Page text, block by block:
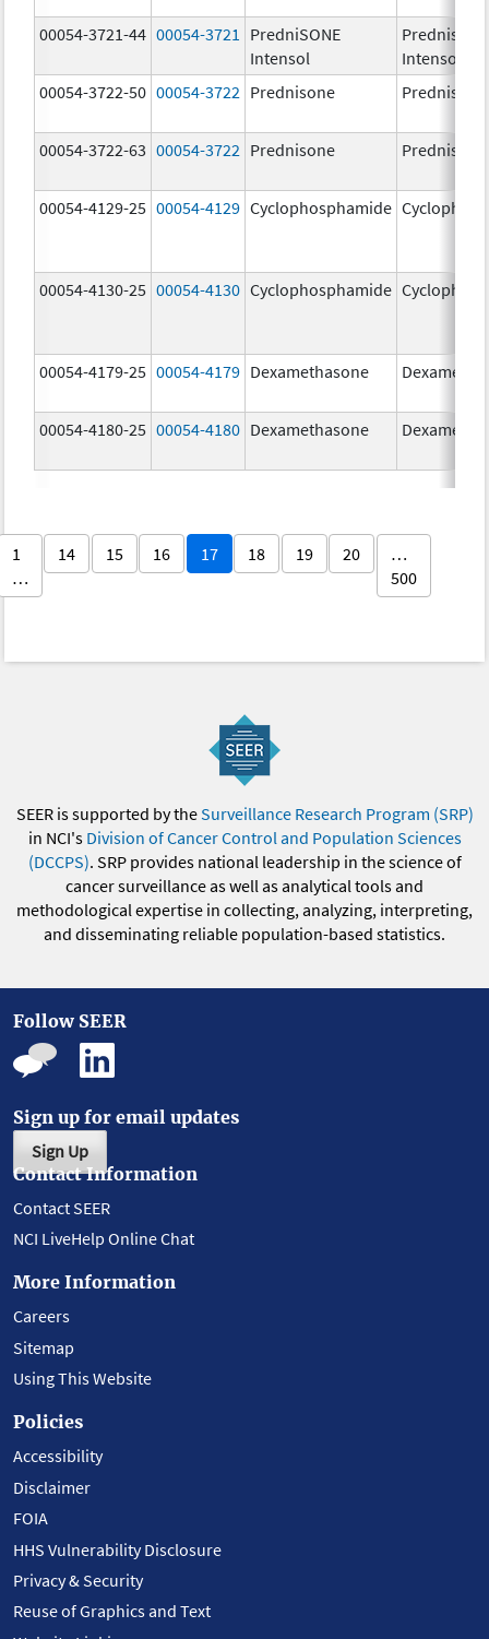
00054-3721-44 00054-3721
PredniSONE
Intensol
Prednisone
Intensol
00054-3722-50 00054-3722 Prednisone Prednisone
00054-3722-63 00054-3722 Prednisone Prednisone
00054-4129-25 00054-4129 Cyclophosphamide
00054-4130-25 00054-4130 Cyclophosphamide
00054-4179-25 00054-4179 Dexamethasone
00054-4180-25 00054-4180 Dexamethasone
1
…
14 15 16 17 18 19 20
…
500
SEER is supported by theSurveillance Research Program (SRP)
in NCI's Division of Cancer Control and Population Sciences
(DCCPS). SRP provides national leadership in the science of
cancer surveillance as well as analytical tools and
methodological expertise in collecting, analyzing, interpreting,
and disseminating reliable population-based statistics.
Follow SEER
Sign up for email updates
Sign Up
Contact Information
Contact SEER
NCI LiveHelp Online Chat
More Information
Careers
Sitemap
Using This Website
Policies
Accessibility
Disclaimer
FOIA
HHS Vulnerability Disclosure
Privacy & Security
Reuse of Graphics and Text